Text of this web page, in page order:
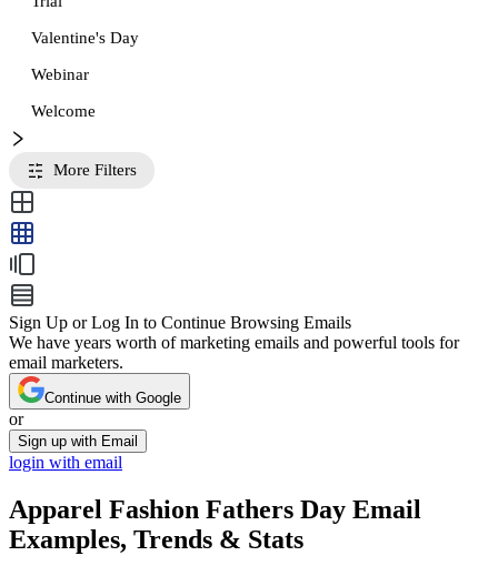
Valentine's Day
Webinar
Welcome
More Filters
Sign Up or Log In to Continue Browsing Emails
We have years worth of marketing emails and powerful tools for
email marketers.
Continue with Google
or
Sign up with Email
login with email
Apparel Fashion Fathers Day Email
Examples, Trends & Stats